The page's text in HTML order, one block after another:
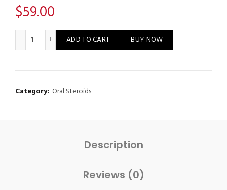
$59.00
GP Oxan - Geneza Pharmaceuticals quantity
ADD TO CART BUY NOW
Category: Oral Steroids
Description
Reviews (0)